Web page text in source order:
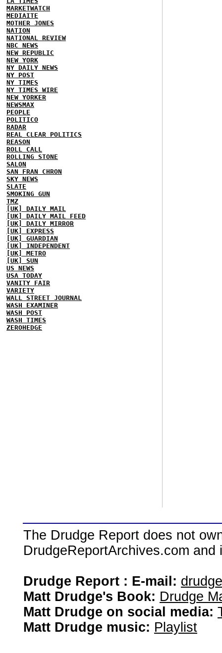
MARKETWATCH
MEDIAITE
MOTHER JONES
NATION
NATIONAL REVIEW
NBC NEWS
NEW REPUBLIC
NEW YORK
NY DAILY NEWS
NY POST
NY TIMES
NY TIMES WIRE
NEW YORKER
NEWSMAX
PEOPLE
POLITICO
RADAR
REAL CLEAR POLITICS
REASON
ROLL CALL
ROLLING STONE
SALON
SAN FRAN CHRON
SKY NEWS
SLATE
SMOKING GUN
TMZ
[UK] DAILY MAIL
[UK] DAILY MAIL FEED
[UK] DAILY MIRROR
[UK] EXPRESS
[UK] GUARDIAN
[UK] INDEPENDENT
[UK] METRO
[UK] SUN
US NEWS
USA TODAY
VANITY FAIR
VARIETY
WALL STREET JOURNAL
WASH EXAMINER
WASH POST
WASH TIMES
ZEROHEDGE
The Drudge Report does not
DrudgeReportArchives.com
Drudge Report : E-mail:
Matt Drudge's Book: Drudge
Matt Drudge on social media:
Matt Drudge music: Playlist